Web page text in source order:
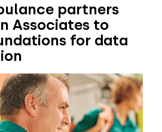
partners
Associates to
for data